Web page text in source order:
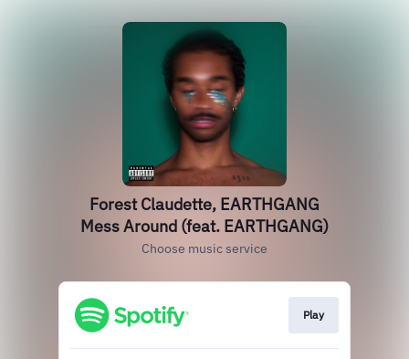
Forest Claudette, EARTHGANG
Mess Around (feat. EARTHGANG)
Choose music service
Play